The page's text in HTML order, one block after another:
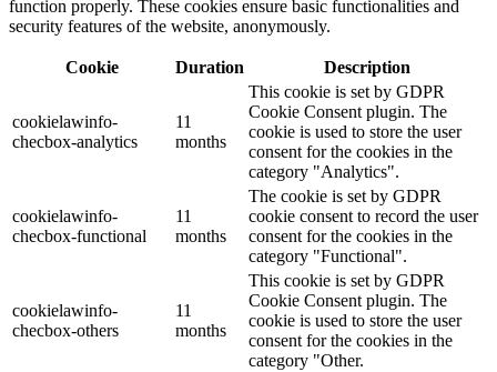
function properly. These cookies ensure basic functionalities and
security features of the website, anonymously.
Cookie Duration Description
cookielawinfo-
checbox-analytics
11
months
This cookie is set by GDPR
Cookie Consent plugin. The
cookie is used to store the user
consent for the cookies in the
category "Analytics".
cookielawinfo-
checbox-functional
11
months
The cookie is set by GDPR
cookie consent to record the user
consent for the cookies in the
category "Functional".
cookielawinfo-
checbox-others
11
months
This cookie is set by GDPR
Cookie Consent plugin. The
cookie is used to store the user
consent for the cookies in the
category "Other.